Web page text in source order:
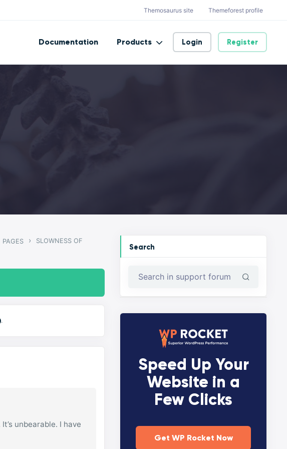
Themosaurus site Themeforest profile
Documentation Products Login Register
PAGES ›
SLOWNESS OF
.
unbearable. I have
Search
Speed Up Your
Website in a
Few Clicks
Get WP Rocket Now